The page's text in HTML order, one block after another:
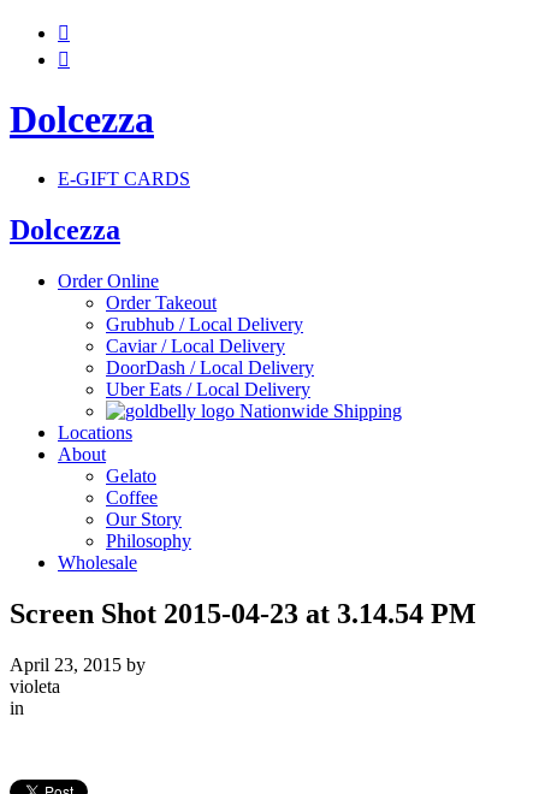


Dolcezza
E-GIFT CARDS
Dolcezza
Order Online
Order Takeout
Grubhub / Local Delivery
Caviar / Local Delivery
DoorDash / Local Delivery
Uber Eats / Local Delivery
Nationwide Shipping
Locations
About
Gelato
Coffee
Our Story
Philosophy
Wholesale
Screen Shot 2015-04-23 at 3.14.54 PM
April 23, 2015 by
violeta
in